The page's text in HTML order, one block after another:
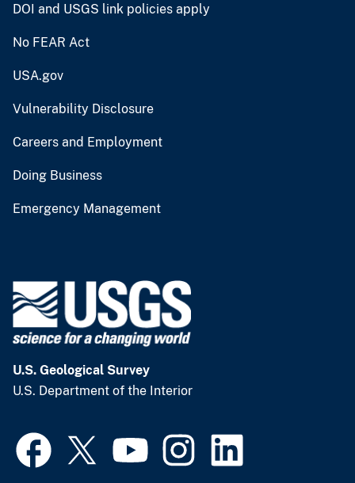
DOI and USGS link policies apply
No FEAR Act
USA.gov
Vulnerability Disclosure
Careers and Employment
Doing Business
Emergency Management
U.S. Geological Survey
U.S. Department of the Interior